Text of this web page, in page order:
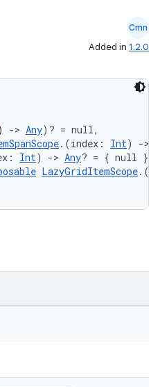
Cmn
Added in 1.2.0
-> Any)? = null,
.(index: Int) ->
Int) -> Any? = { null },
LazyGridItemScope